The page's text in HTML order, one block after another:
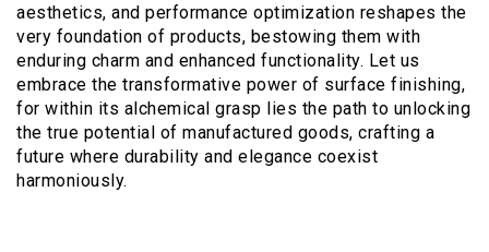
aesthetics, and performance optimization reshapes the
very foundation of products, bestowing them with
enduring charm and enhanced functionality. Let us
embrace the transformative power of surface finishing,
for within its alchemical grasp lies the path to unlocking
the true potential of manufactured goods, crafting a
future where durability and elegance coexist
harmoniously.